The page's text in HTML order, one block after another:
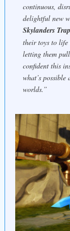
continuous,
delightful new
Skylanders
their toys to life
letting them
confident this
what’s
worlds.”